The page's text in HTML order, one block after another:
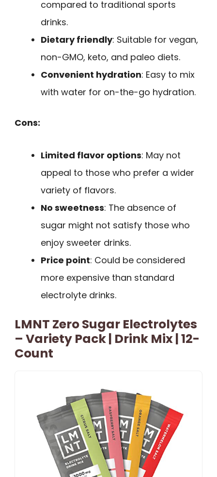
compared to traditional sports
drinks.
Dietary friendly: Suitable for vegan,
non-GMO, keto, and paleo diets.
Convenient hydration: Easy to mix
with water for on-the-go hydration.
Cons:
Limited flavor options: May not
appeal to those who prefer a wider
variety of flavors.
No sweetness: The absence of
sugar might not satisfy those who
enjoy sweeter drinks.
Price point: Could be considered
more expensive than standard
electrolyte drinks.
LMNT Zero Sugar Electrolytes
– Variety Pack | Drink Mix | 12-
Count